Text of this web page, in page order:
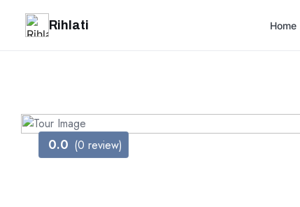
Rihlati Home
0.0 (0 review)